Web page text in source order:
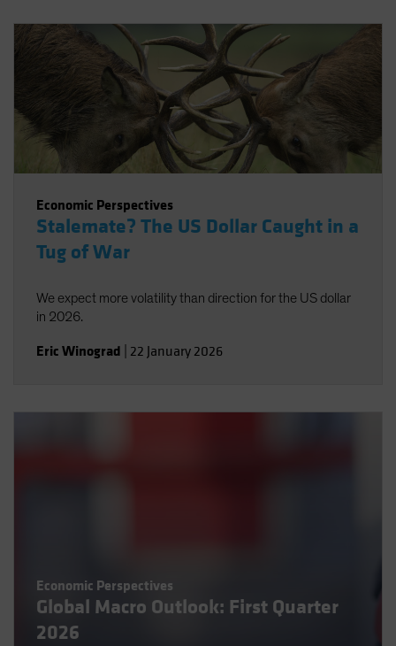
Economic Perspectives
Stalemate? The US Dollar Caught in a
Tug of War
We expect more volatility than direction for the US dollar
in 2026.
Eric Winograd 22 January 2026
Economic Perspectives
Global Macro Outlook: First Quarter
2026